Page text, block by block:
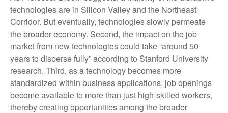
technologies are in Silicon Valley and the Northeast
Corridor. But eventually, technologies slowly permeate
the broader economy. Second, the impact on the job
market from new technologies could take “around 50
years to disperse fully” according to Stanford University
research. Third, as a technology becomes more
standardized within business applications, job openings
become available to more than just high-skilled workers,
thereby creating opportunities among the broader